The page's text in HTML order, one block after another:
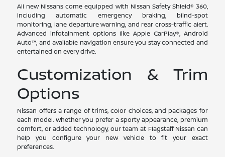
All new Nissans come equipped with Nissan Safety Shield® 360,
including automatic emergency braking, blind-spot
monitoring, lane departure warning, and rear cross-traffic alert.
Advanced infotainment options like Apple CarPlay®, Android
Auto™, and available navigation ensure you stay connected and
entertained on every drive.
Customization & Trim
Options
Nissan offers a range of trims, color choices, and packages for
each model. Whether you prefer a sporty appearance, premium
comfort, or added technology, our team at Flagstaff Nissan can
help you configure your new vehicle to fit your exact
preferences.